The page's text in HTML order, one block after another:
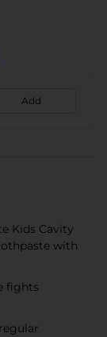
Add
Kids Cavity
with
fights